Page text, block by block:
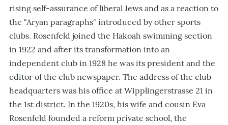
rising self-assurance of liberal Jews and as a reaction to
the "Aryan paragraphs" introduced by other sports
clubs. Rosenfeld joined the Hakoah swimming section
in 1922 and after its transformation into an
independent club in 1928 he was its president and the
editor of the club newspaper. The address of the club
headquarters was his office at Wipplingerstrasse 21 in
the 1st district. In the 1920s, his wife and cousin Eva
Rosenfeld founded a reform private school, the